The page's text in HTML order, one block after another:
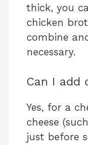
thick, you
chicken
combine
necessary.
Can I add
Yes, for a
cheese
just before